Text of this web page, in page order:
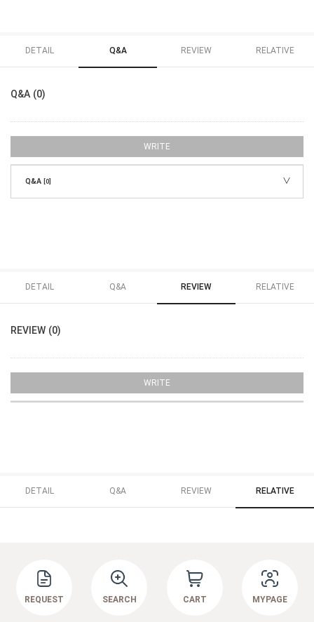
DETAIL Q&A REVIEW RELATIVE
Q&A (0)
WRITE
Q&A [0]
DETAIL Q&A REVIEW RELATIVE
REVIEW (0)
WRITE
DETAIL Q&A REVIEW RELATIVE
REQUEST SEARCH CART MYPAGE